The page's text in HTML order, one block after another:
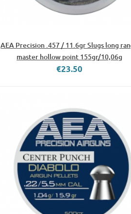
AEA Precision .457 / 11.6gr Slugs long
master hollow point 155gr/10,06g
€23.50